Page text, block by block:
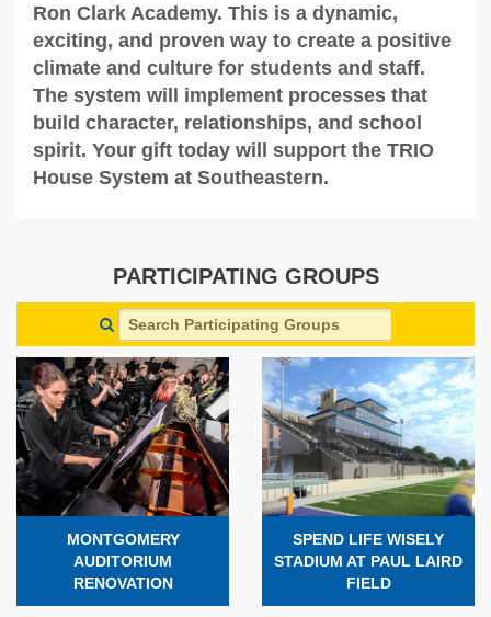
Ron Clark Academy. This is a dynamic,
exciting, and proven way to create a positive
climate and culture for students and staff.
The system will implement processes that
build character, relationships, and school
spirit. Your gift today will support the TRIO
House System at Southeastern.
PARTICIPATING GROUPS
MONTGOMERY
AUDITORIUM
RENOVATION
SPEND LIFE WISELY
STADIUM AT PAUL LAIRD
FIELD